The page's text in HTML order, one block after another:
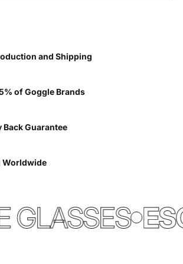
and Shipping
of Goggle Brands
Back Guarantee
Worldwide